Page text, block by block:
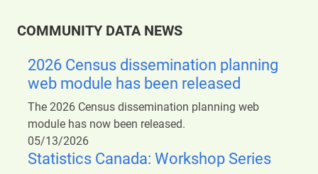
COMMUNITY DATA NEWS
2026 Census dissemination planning
web module has been released
The 2026 Census dissemination planning web
module has now been released.
05/13/2026
Statistics Canada: Workshop Series